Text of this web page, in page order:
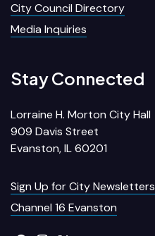
City Council Directory
Media Inquiries
Stay Connected
Lorraine H. Morton City Hall
909 Davis Street
Evanston, IL 60201
Sign Up for City Newsletters
Channel 16 Evanston